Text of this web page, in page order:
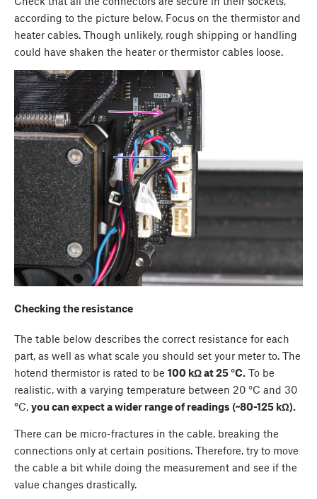
according to the picture below. Focus on the thermistor and
heater cables. Though unlikely, rough shipping or handling
could have shaken the heater or thermistor cables loose.
Checking the resistance
The table below describes the correct resistance for each
part, as well as what scale you should set your meter to. The
hotend thermistor is rated to be 100 kΩ at 25 °C. To be
realistic, with a varying temperature between 20 °C and 30
°C, you can expect a wider range of readings (~80-125 kΩ).
There can be micro-fractures in the cable, breaking the
connections only at certain positions. Therefore, try to move
the cable a bit while doing the measurement and see if the
value changes drastically.